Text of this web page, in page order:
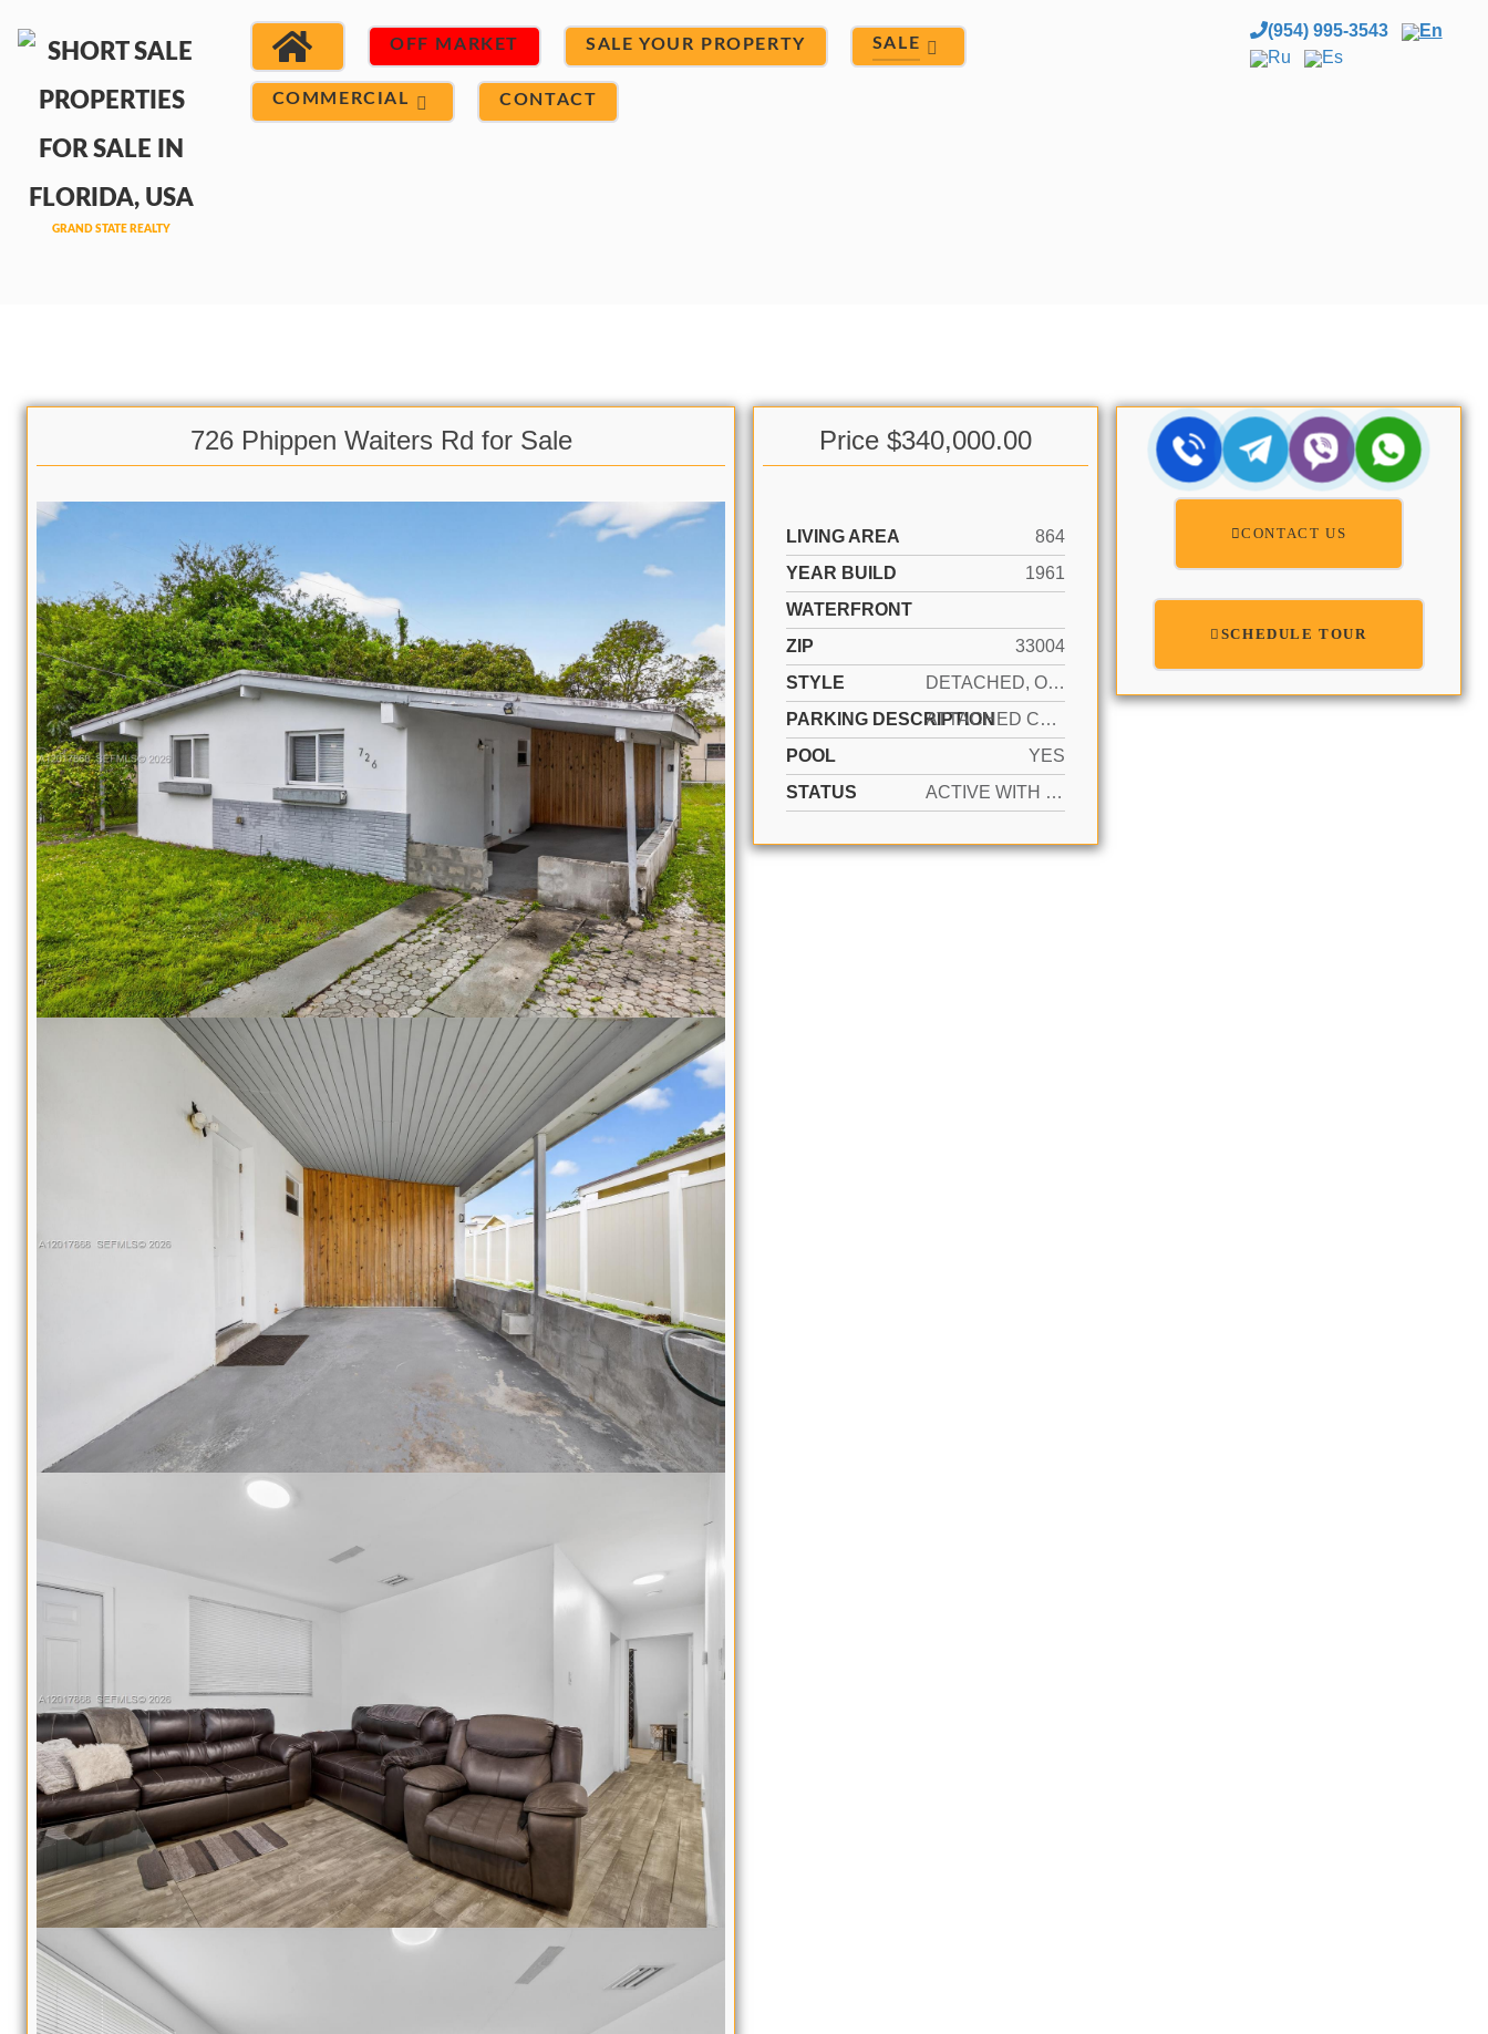
OFF MARKET SALE YOUR PROPERTY SALE
COMMERCIAL CONTACT
(954) 995-3543
En
Ru
Es
726 Phippen Waiters Rd for Sale Price $340,000.00
LIVING AREA
864
YEAR BUILD
1961
WATERFRONT
ZIP
33004
STYLE
DETACHED, OTHER
PARKING DESCRIPTION
ATTACHED CARPORT, ADDITIONAL SPACES AVAILABLE, DRIVEWAY
POOL
YES
STATUS
ACTIVE WITH CONTRACT
CONTACT US
SCHEDULE TOUR